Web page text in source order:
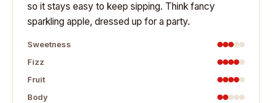
so it stays easy to keep sipping. Think fancy
sparkling apple, dressed up for a party.
Sweetness
Fizz
Fruit
Body